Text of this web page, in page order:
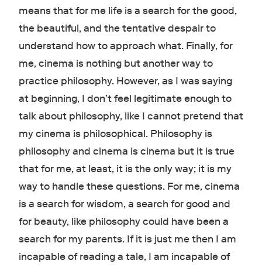
means that for me life is a search for the good,
the beautiful, and the tentative despair to
understand how to approach what. Finally, for
me, cinema is nothing but another way to
practice philosophy. However, as I was saying
at beginning, I don’t feel legitimate enough to
talk about philosophy, like I cannot pretend that
my cinema is philosophical. Philosophy is
philosophy and cinema is cinema but it is true
that for me, at least, it is the only way; it is my
way to handle these questions. For me, cinema
is a search for wisdom, a search for good and
for beauty, like philosophy could have been a
search for my parents. If it is just me then I am
incapable of reading a tale, I am incapable of